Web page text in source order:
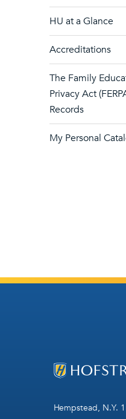
HU at a Glance
Accreditations
The Family
Privacy Act
Records
My Personal
Hempstead, N.Y.